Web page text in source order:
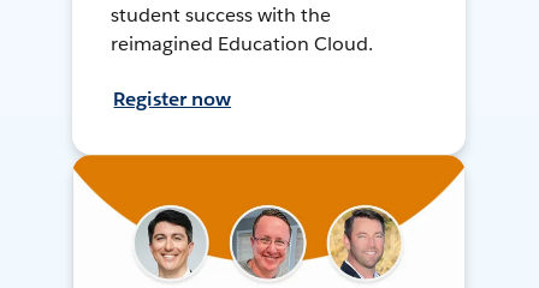
student success with the
reimagined Education Cloud.
Register now